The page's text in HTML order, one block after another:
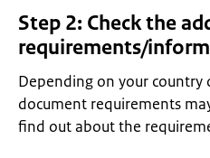
Step 2: Check the
requirements/
Depending on your country
document requirements
find out about the